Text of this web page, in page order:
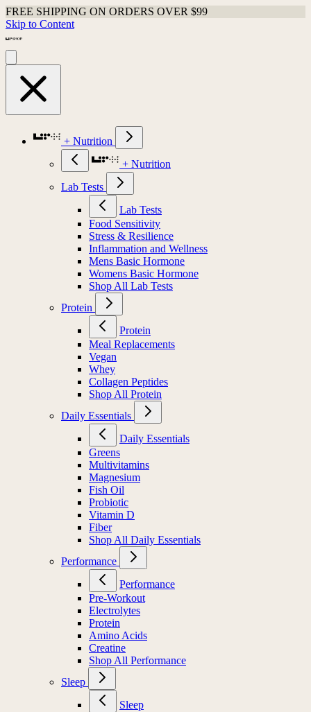
FREE SHIPPING ON ORDERS OVER $99
Skip to Content
+ Nutrition
+ Nutrition
Lab Tests
Lab Tests
Food Sensitivity
Stress & Resilience
Inflammation and Wellness
Mens Basic Hormone
Womens Basic Hormone
Shop All Lab Tests
Protein
Protein
Meal Replacements
Vegan
Whey
Collagen Peptides
Shop All Protein
Daily Essentials
Daily Essentials
Greens
Multivitamins
Magnesium
Fish Oil
Probiotic
Vitamin D
Fiber
Shop All Daily Essentials
Performance
Performance
Pre-Workout
Electrolytes
Protein
Amino Acids
Creatine
Shop All Performance
Sleep
Sleep